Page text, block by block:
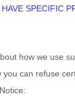
SPECIFIC
how we use
you can refuse
: